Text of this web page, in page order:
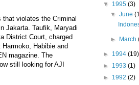
that violates the Criminal
Jakarta. Taufik, Maryadi
District Court, charged
Habibie and
magazine. The
still looking for AJI
▼ 1995 (3)
▼June
► March
► 1994 (19)
► 1993 (1)
► 1992 (2)